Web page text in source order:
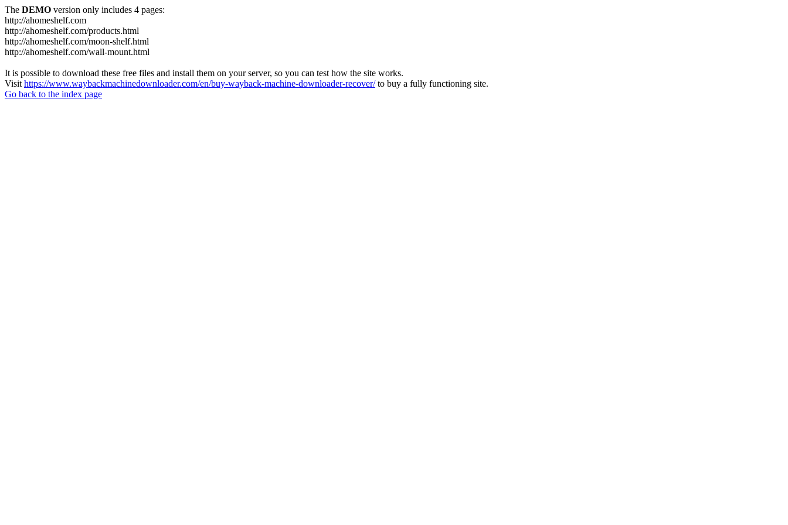
The DEMO version only includes 4 pages:
http://ahomeshelf.com
http://ahomeshelf.com/products.html
http://ahomeshelf.com/moon-shelf.html
http://ahomeshelf.com/wall-mount.html
It is possible to download these free files and install them on your server, so you can test how the site works.
Visit https://www.waybackmachinedownloader.com/en/buy-wayback-machine-downloader-recover/to buy a fully functioning site.
Go back to the index page